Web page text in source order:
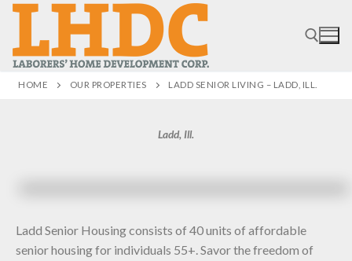
HOME OUR PROPERTIES LADD SENIOR LIVING – LADD, ILL.
Ladd, Ill.
Ladd Senior Housing consists of 40 units of affordable
senior housing for individuals 55+. Savor the freedom of